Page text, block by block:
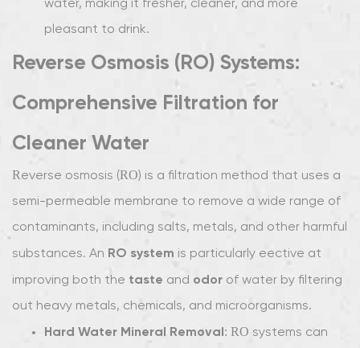
Improvement
water, making it fresher, cleaner, and more
pleasant to drink.
Reverse Osmosis (RO) Systems:
Comprehensive Filtration for
Cleaner Water
Reverse osmosis (RO) is a filtration method that uses a
semi-permeable membrane to remove a wide range of
contaminants, including salts, metals, and other harmful
substances. An RO system is particularly effective at
improving both the taste and odor of water by filtering
out heavy metals, chemicals, and microorganisms.
Hard Water Mineral Removal: RO systems can